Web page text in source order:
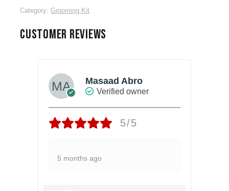
Category: Grooming Kit
CUSTOMER REVIEWS
Masaad Abro
Verified owner
5/5
5 months ago